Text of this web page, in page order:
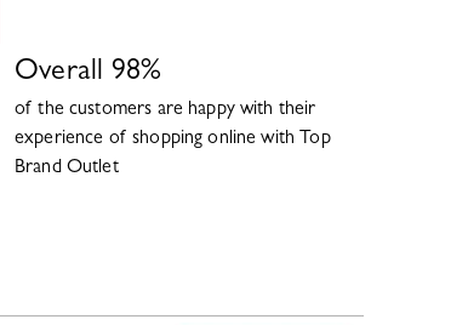
Overall 98%
of the customers are happy with their
experience of shopping online with Top
Brand Outlet